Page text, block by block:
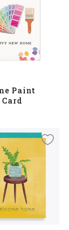
bag
Paint